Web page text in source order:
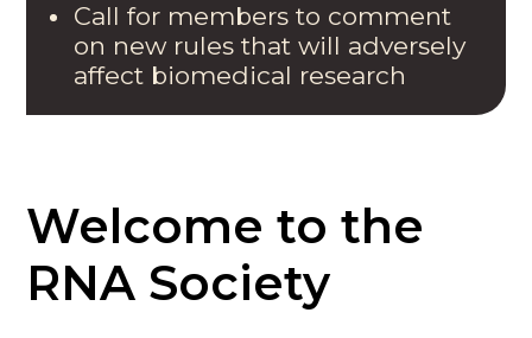
Call for members to comment
on new rules that will adversely
affect biomedical research
Welcome to the
RNA Society